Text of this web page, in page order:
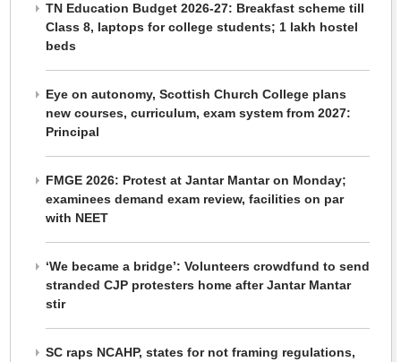
TN Education Budget 2026-27: Breakfast scheme till
Class 8, laptops for college students; 1 lakh hostel
beds
Eye on autonomy, Scottish Church College plans
new courses, curriculum, exam system from 2027:
Principal
FMGE 2026: Protest at Jantar Mantar on Monday;
examinees demand exam review, facilities on par
with NEET
‘We became a bridge’: Volunteers crowdfund to send
stranded CJP protesters home after Jantar Mantar
stir
SC raps NCAHP, states for not framing regulations,